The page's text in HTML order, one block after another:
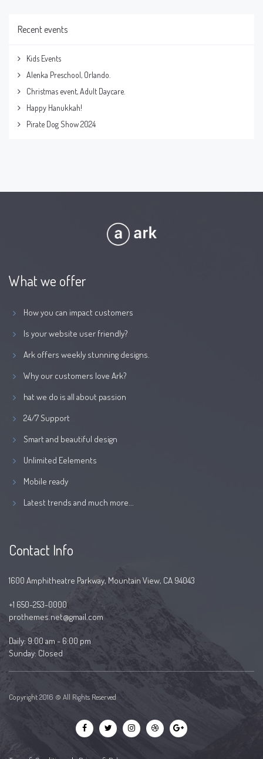
Recent events
Kids Events
Alenka Preschool, Orlando.
Christmas event, Adult Daycare.
Happy Hanukkah!
Pirate Dog Show 2024
What we offer
How you can impact customers
Is your website user friendly?
Ark offers weekly stunning designs.
Why our customers love Ark?
hat we do is all about passion
24/7 Support
Smart and beautiful design
Unlimited Eelements
Mobile ready
Latest trends and much more...
Contact Info
1600 Amphitheatre Parkway, Mountain View, CA 94043
+1 650-253-0000
prothemes.net@gmail.com
Daily: 9:00 am - 6:00 pm
Sunday: Closed
Copyright 2016 © All Rights Reserved